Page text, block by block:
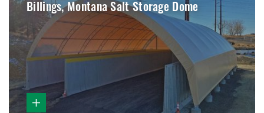
Billings, Montana Salt Storage Dome